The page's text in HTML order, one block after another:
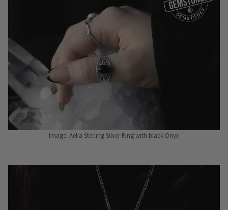
Image: Aelia Sterling Silver Ring with black Onyx